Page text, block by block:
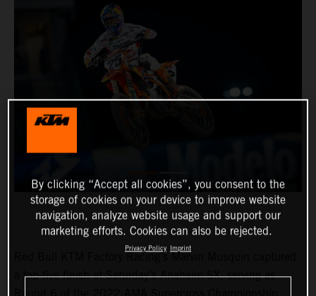
Red Bull KTM Factory Racing’s Marvin Musquin captured
a top-five finish at Saturday’s Anaheim SX, serving as
By clicking “Accept all cookies”, you consent to the
storage of cookies on your device to improve website
navigation, analyze website usage and support our
marketing efforts. Cookies can also be rejected.
Privacy Policy Imprint